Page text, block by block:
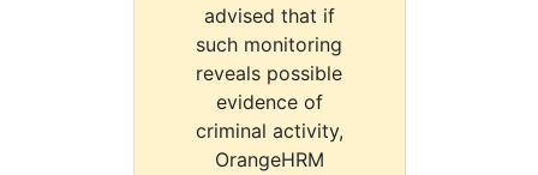
advised that if
such monitoring
reveals possible
evidence of
criminal activity,
OrangeHRM